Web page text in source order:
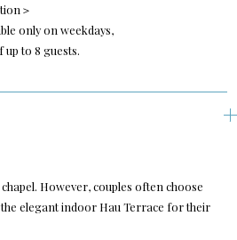
＞
only on weekdays,
to 8 guests.
However, couples often choose
elegant indoor Hau Terrace for their